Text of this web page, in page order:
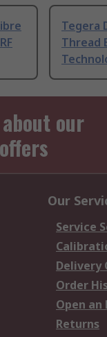
Tegera
Thread
our
Our
Service
Delivery
Order
Open an
Returns